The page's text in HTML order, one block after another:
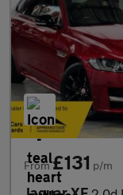
From£131 p/m